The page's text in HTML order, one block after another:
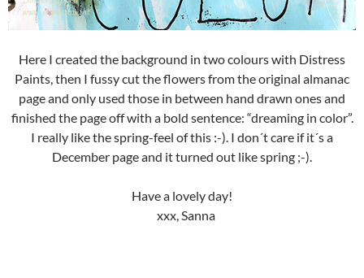
Here I created the background in two colours with Distress
Paints, then I fussy cut the flowers from the original almanac
page and only used those in between hand drawn ones and
finished the page off with a bold sentence: “dreaming in color”.
I really like the spring-feel of this :-). I don´t care if it´s a
December page and it turned out like spring ;-).
Have a lovely day!
xxx, Sanna